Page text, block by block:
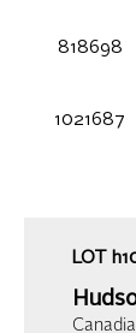
818698
1021687
LOT